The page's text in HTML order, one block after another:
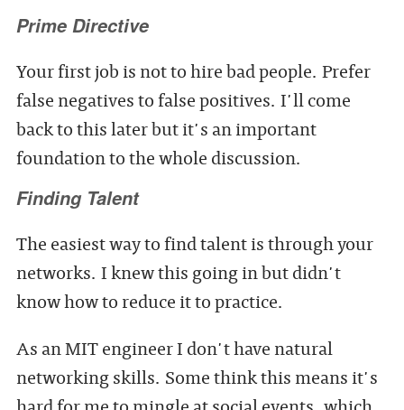
Prime Directive
Your first job is not to hire bad people. Prefer
false negatives to false positives. I'll come
back to this later but it's an important
foundation to the whole discussion.
Finding Talent
The easiest way to find talent is through your
networks. I knew this going in but didn't
know how to reduce it to practice.
As an MIT engineer I don't have natural
networking skills. Some think this means it's